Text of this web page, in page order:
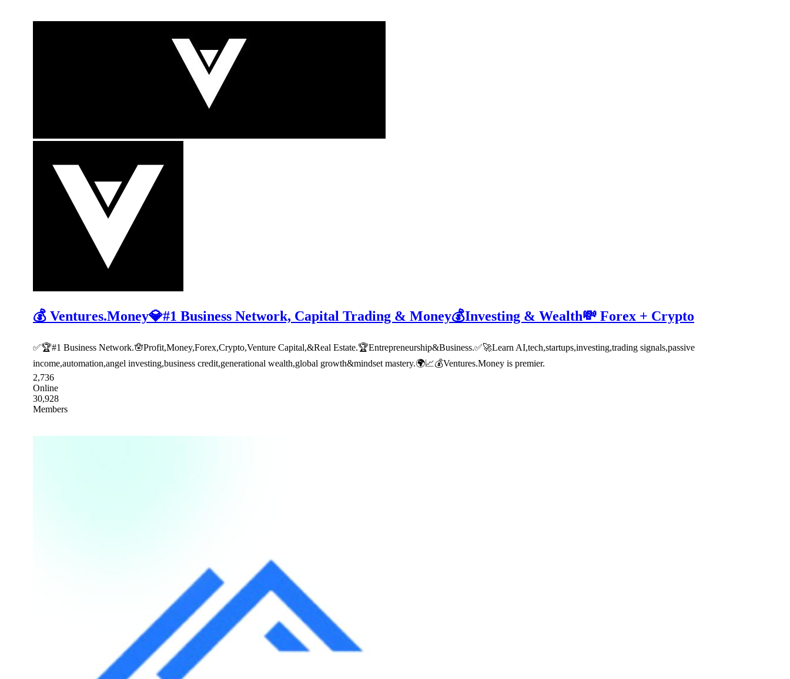
💰 Ventures.Money💎#1 Business Network, Capital Trading & Money💰Investing & Wealth💸 Forex + Crypto
✅🏆#1 Business Network.🪬Profit,Money,Forex,Crypto,Venture Capital,&Real Estate.🏆Entrepreneurship&Business.✅🚀Learn AI,tech,startups,investing,trading signals,passive
income,automation,angel investing,business credit,generational wealth,global growth&mindset mastery.🌍📈💰Ventures.Money is premier.
2,736
Online
30,928
Members